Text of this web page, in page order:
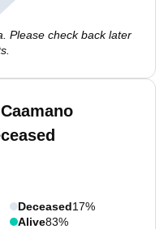
Please check back later
Deceased17%
Alive83%